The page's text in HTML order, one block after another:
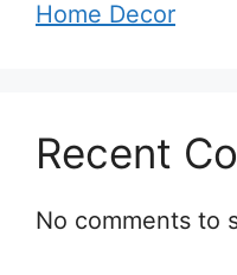
Home Decor
Recent
No comments to